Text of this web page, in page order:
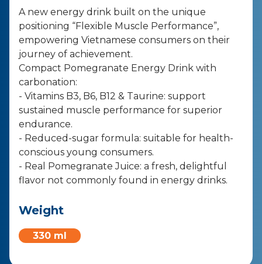
A new energy drink built on the unique
positioning “Flexible Muscle Performance”,
empowering Vietnamese consumers on their
journey of achievement.
Compact Pomegranate Energy Drink with
carbonation:
- Vitamins B3, B6, B12 & Taurine: support
sustained muscle performance for superior
endurance.
- Reduced-sugar formula: suitable for health-
conscious young consumers.
- Real Pomegranate Juice: a fresh, delightful
flavor not commonly found in energy drinks.
Weight
330 ml